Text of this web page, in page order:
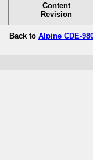
Content
Revision
Back to Alpine CDE-